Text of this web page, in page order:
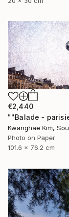
€2,440
Kwanghae Kim,
Photo on Paper
101.6 x 76.2 cm